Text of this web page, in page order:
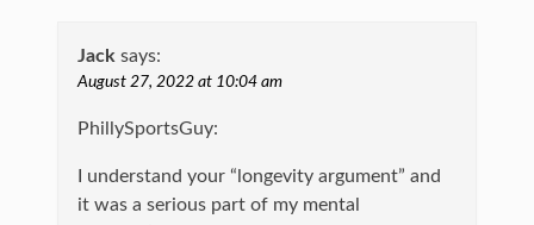
Jack says:
August 27, 2022 at 10:04 am
PhillySportsGuy:
I understand your “longevity argument” and
it was a serious part of my mental